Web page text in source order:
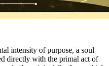
intensity of purpose, a soul
directly with the primal act of